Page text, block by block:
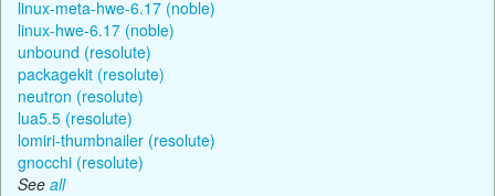
linux-meta-hwe-6.17 (noble)
linux-hwe-6.17 (noble)
unbound (resolute)
packagekit (resolute)
neutron (resolute)
lua5.5 (resolute)
lomiri-thumbnailer (resolute)
gnocchi (resolute)
See all